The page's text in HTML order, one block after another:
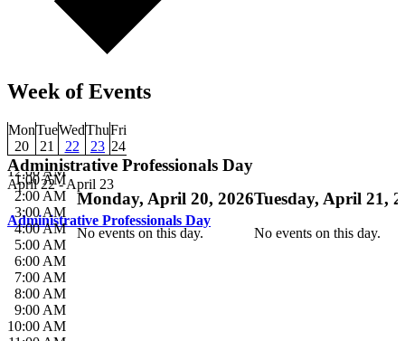
Week of Events
Mon
20
Tue
21
Wed
22
Thu
23
Fri
24
Administrative Professionals Day
April 22-April 23
Administrative Professionals Day
12:00 AM
1:00 AM
2:00 AM
3:00 AM
4:00 AM
5:00 AM
6:00 AM
7:00 AM
8:00 AM
9:00 AM
10:00 AM
Monday, April 20, 2026
No events on this day.
Tuesday, April 21,
No events on this day.